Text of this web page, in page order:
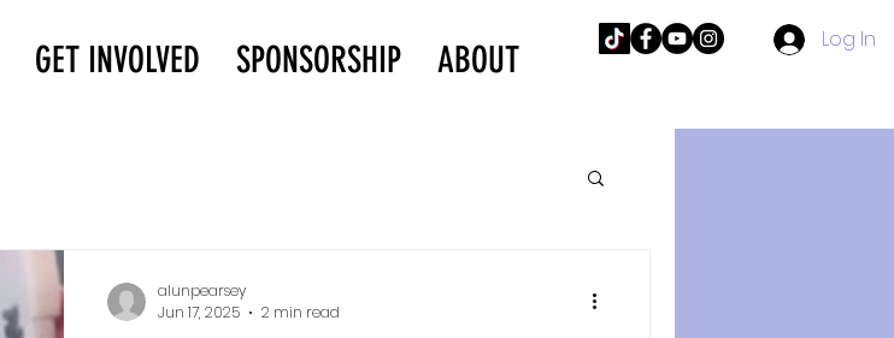
Log In
GET INVOLVED SPONSORSHIP ABOUT
alunpearsey
Jun 17, 2025
2 min read